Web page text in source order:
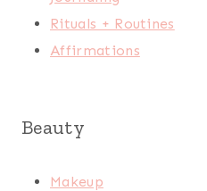
Rituals + Routines
Affirmations
Beauty
Makeup